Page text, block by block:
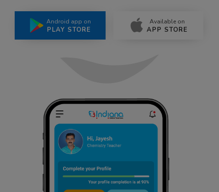
Android app on
PLAY STORE
Available on
APP STORE